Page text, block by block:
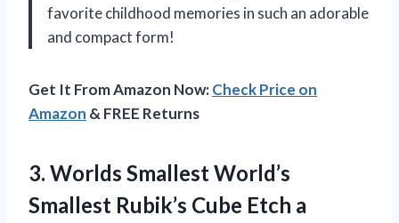
favorite childhood memories in such an adorable
and compact form!
Get It From Amazon Now:Check Price on
Amazon & FREE Returns
3. Worlds Smallest World’s
Smallest Rubik’s Cube Etch a